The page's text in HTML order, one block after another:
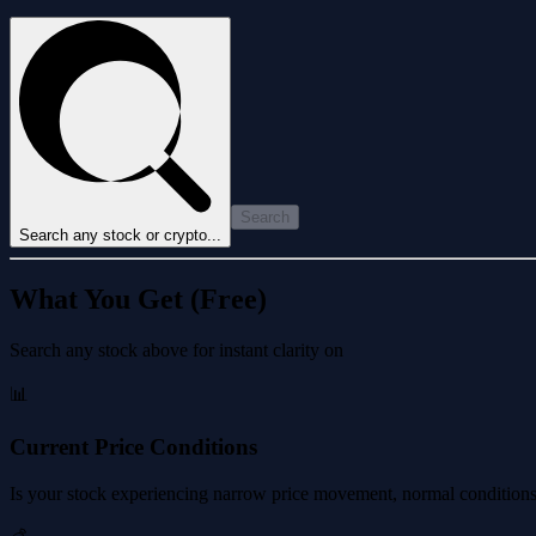
Search any stock or crypto...
Search
What You Get (Free)
Search any stock above for instant clarity on
📊
Current Price Conditions
Is your stock experiencing narrow price movement, normal